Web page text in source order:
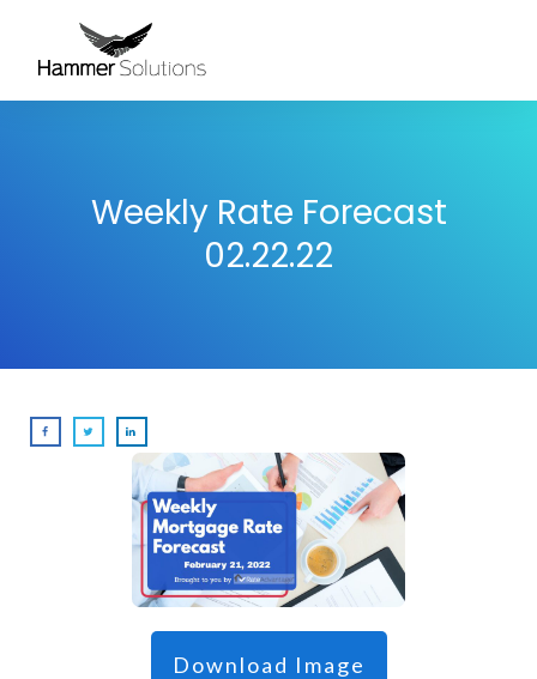
Weekly Rate Forecast
02.22.22
Download Image